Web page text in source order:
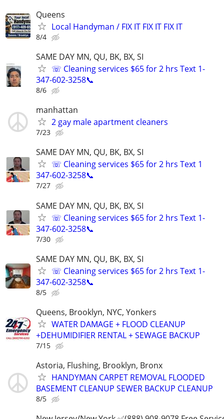
Queens
Local Handyman / FIX IT FIX IT FIX IT
8/4
SAME DAY MN, QU, BK, BX, SI
☏ Cleaning services $65 for 2 hrs Text 1-
347-602-3258📞
8/6
manhattan
2 gay male apartment cleaners
7/23
SAME DAY MN, QU, BK, BX, SI
☏ Cleaning services $65 for 2 hrs Text 1
347-602-3258📞
7/27
SAME DAY MN, QU, BK, BX, SI
☏ Cleaning services $65 for 2 hrs Text 1-
347-602-3258📞
7/30
SAME DAY MN, QU, BK, BX, SI
☏ Cleaning services $65 for 2 hrs Text 1-
347-602-3258📞
8/5
Queens, Brooklyn, NYC, Yonkers
WATER DAMAGE + FLOOD CLEANUP
+DEHUMIDIFIER RENTAL + SEWAGE BACKUP
7/15
Astoria, Flushing, Brooklyn, Bronx
HANDYMAN CARPET REMOVAL FLOODED
BASEMENT CLEANUP SEWER BACKUP CLEANUP
8/5